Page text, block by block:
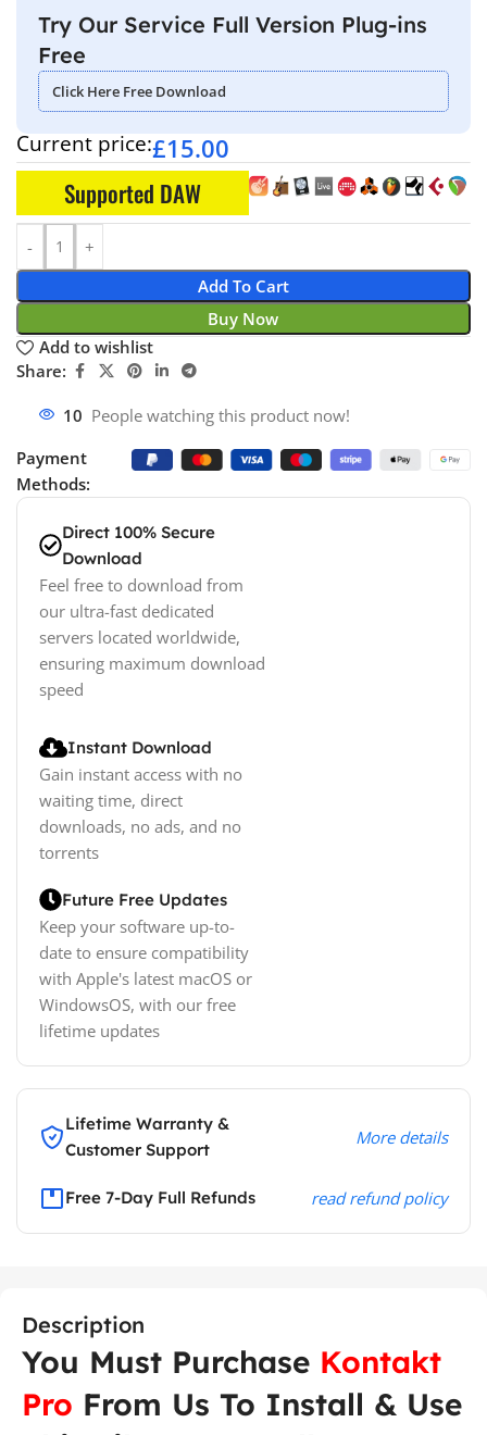
Try Our Service Full Version Plug-ins
Free
Click Here Free Download
Current price:£15.00
Supported DAW
Add To Cart
Buy Now
Add to wishlist
Share:
10 People watching this product now!
Payment
Methods:
Direct 100% Secure
Download
Feel free to download from
our ultra-fast dedicated
servers located worldwide,
ensuring maximum download
speed
Instant Download
Gain instant access with no
waiting time, direct
downloads, no ads, and no
torrents
Future Free Updates
Keep your software up-to-
date to ensure compatibility
with Apple's latest macOS or
WindowsOS, with our free
lifetime updates
Lifetime Warranty &
Customer Support
More details
Free 7-Day Full Refunds read refund policy
Description
You Must Purchase Kontakt
Pro From Us To Install & Use